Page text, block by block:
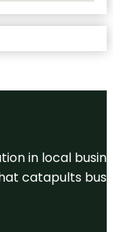
in local
catapults